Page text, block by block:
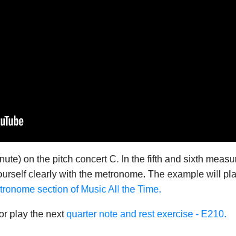
on the pitch concert C. In the fifth and sixth
clearly with the metronome. The example will
section of Music All the Time.
play the nextquarter note and rest exercise - E210.